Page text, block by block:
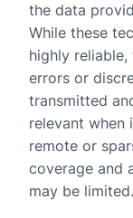
the data
While these
highly
errors or
transmitted
relevant
remote or
coverage and
may be limited.